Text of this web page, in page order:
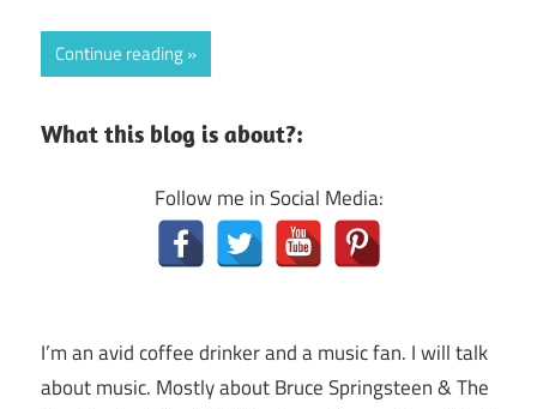
Continue reading
What this blog is about?:
Follow me in Social Media:
I’m an avid coffee drinker and a music fan. I will talk
about music. Mostly about Bruce Springsteen & The